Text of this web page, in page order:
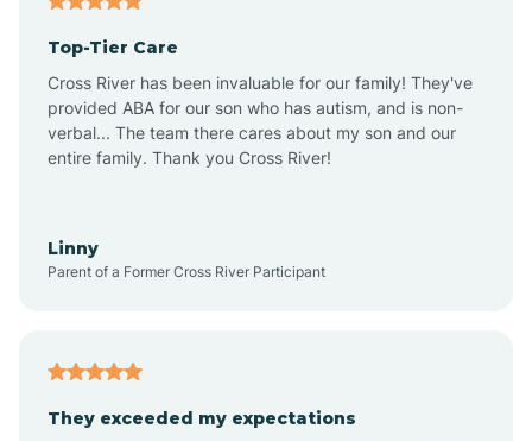
Altus
Amagon
Top-Tier Care
Cross River has been invaluable for our family! They've
provided ABA for our son who has autism, and is non-
verbal... The team there cares about my son and our
entire family. Thank you Cross River!
Linny
Parent of a Former Cross River Participant
They exceeded my expectations